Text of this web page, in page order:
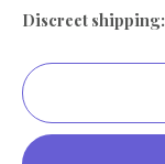
Discreet shipping: